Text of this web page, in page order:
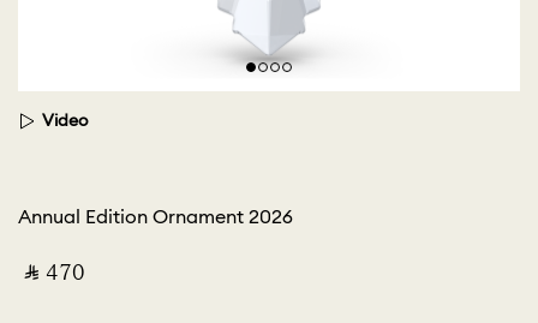
Video
Annual Edition Ornament 2026
‎ ⃁ ⁦470⁩ ‎